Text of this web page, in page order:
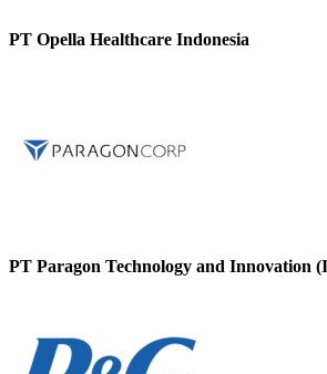
PT Opella Healthcare Indonesia
PT Paragon Technology and Innovation